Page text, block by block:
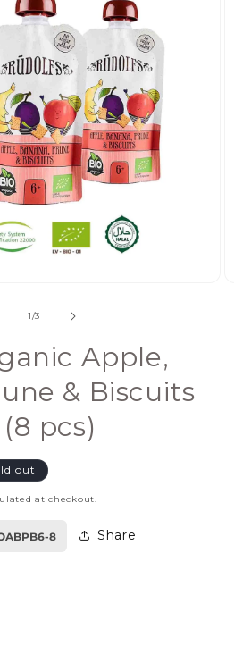
1/of
3
Apple,
& Biscuits
pcs)
out
at checkout.
SKU:
8 Share